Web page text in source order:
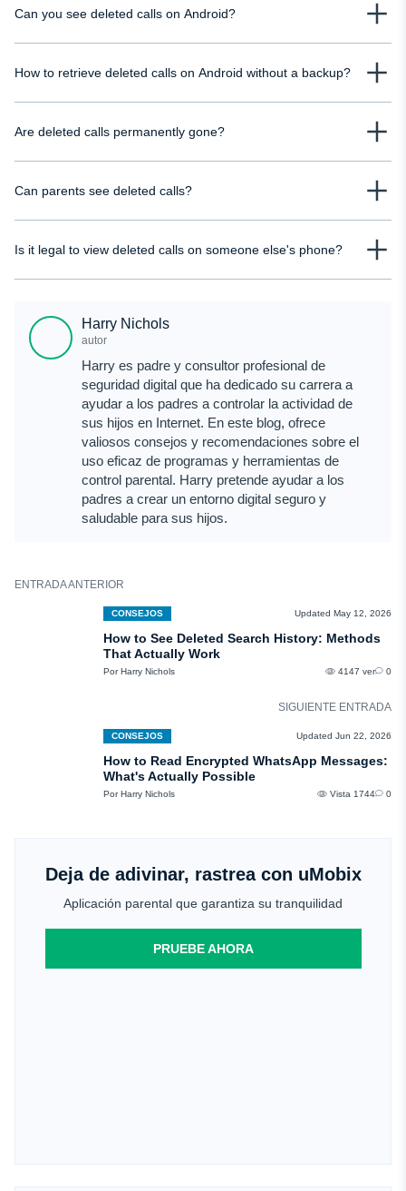
Can you see deleted calls on Android?
carrier stores call records, you may still access basic details such as
How to retrieve deleted calls on Android without a backup?
carrier records, which often store call details for billing purposes. You can
Are deleted calls permanently gone?
they may still exist in backups or carrier records for some time. However, if no
Can parents see deleted calls?
real time or have access to backups or carrier records. Monitoring solutions
Is it legal to view deleted calls on someone else's phone?
their child’s device. It’s always important to follow local laws and ensure you
have proper permission before accessing such data.
Harry Nichols
autor
Harry es padre y consultor profesional de
seguridad digital que ha dedicado su carrera a
ayudar a los padres a controlar la actividad de
sus hijos en Internet. En este blog, ofrece
valiosos consejos y recomendaciones sobre el
uso eficaz de programas y herramientas de
control parental. Harry pretende ayudar a los
padres a crear un entorno digital seguro y
saludable para sus hijos.
ENTRADA ANTERIOR
CONSEJOS Updated May 12, 2026
How to See Deleted Search History: Methods
That Actually Work
Por Harry Nichols 4147 ver 0
SIGUIENTE ENTRADA
CONSEJOS Updated Jun 22, 2026
How to Read Encrypted WhatsApp Messages:
What's Actually Possible
Por Harry Nichols Vista 1744 0
Deja de adivinar, rastrea con uMobix
Aplicación parental que garantiza su tranquilidad
PRUEBE AHORA